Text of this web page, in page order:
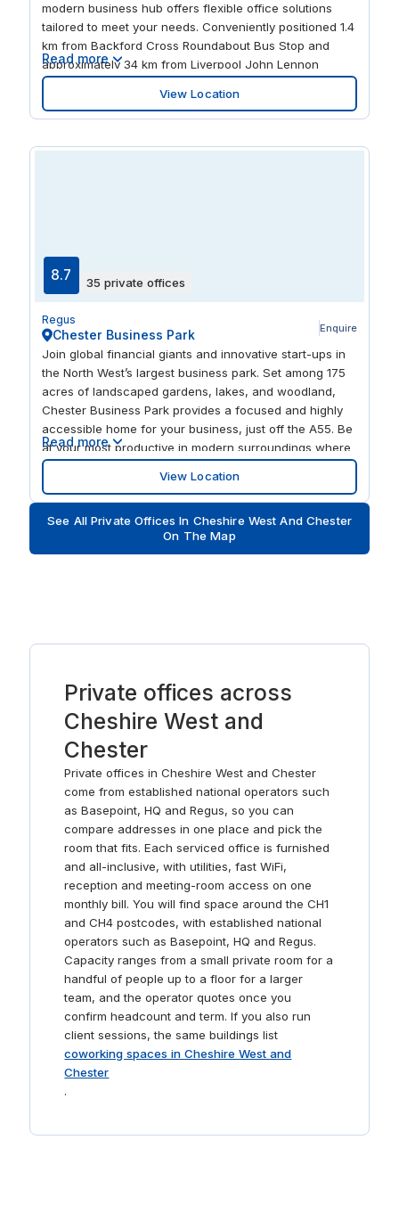
modern business hub offers flexible office solutions
tailored to meet your needs. Conveniently positioned 1.4
km from Backford Cross Roundabout Bus Stop and
approximately 34 km from Liverpool John Lennon
Airport (LPL), it provides excellent accessibility for both
local and international clients. Telford Court features a
range of office spaces, including hot desking, serviced
Read more
View Location
8.7 35 private offices
Regus
Chester Business Park Enquire
Join global financial giants and innovative start-ups in
the North West’s largest business park. Set among 175
acres of landscaped gardens, lakes, and woodland,
Chester Business Park provides a focused and highly
accessible home for your business, just off the A55. Be
at your most productive in modern surroundings where
large windows flood the spacious interiors with natural
light. Take meetings out on the terrace and network in
the on-site cafe. After work, wind down with a round at
nearby Chester Golf Club.
Read more
View Location
See All Private Offices In Cheshire West And Chester
On The Map
Private offices across
Cheshire West and
Chester
Private offices in Cheshire West and Chester
come from established national operators such
as Basepoint, HQ and Regus, so you can
compare addresses in one place and pick the
room that fits. Each serviced office is furnished
and all-inclusive, with utilities, fast WiFi,
reception and meeting-room access on one
monthly bill. You will find space around the CH1
and CH4 postcodes, with established national
operators such as Basepoint, HQ and Regus.
Capacity ranges from a small private room for a
handful of people up to a floor for a larger
team, and the operator quotes once you
confirm headcount and term. If you also run
client sessions, the same buildings list
coworking spaces in Cheshire West and
Chester
.